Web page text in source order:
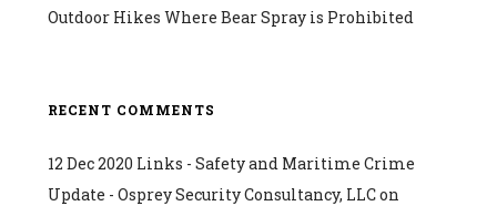
Outdoor Hikes Where Bear Spray is Prohibited
RECENT COMMENTS
12 Dec 2020 Links - Safety and Maritime Crime
Update - Osprey Security Consultancy, LLCon